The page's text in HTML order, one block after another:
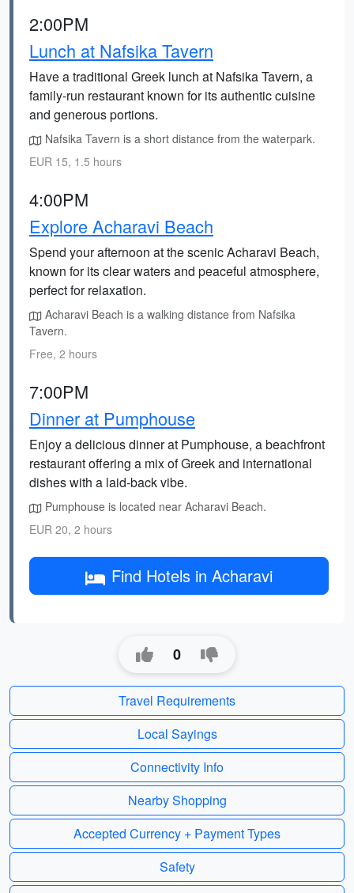
2:00PM
Lunch at Nafsika Tavern
Have a traditional Greek lunch at Nafsika Tavern, a
family-run restaurant known for its authentic cuisine
and generous portions.
Nafsika Tavern is a short distance from the waterpark.
EUR 15, 1.5 hours
4:00PM
Explore Acharavi Beach
Spend your afternoon at the scenic Acharavi Beach,
known for its clear waters and peaceful atmosphere,
perfect for relaxation.
Acharavi Beach is a walking distance from Nafsika
Tavern.
Free, 2 hours
7:00PM
Dinner at Pumphouse
Enjoy a delicious dinner at Pumphouse, a beachfront
restaurant offering a mix of Greek and international
dishes with a laid-back vibe.
Pumphouse is located near Acharavi Beach.
EUR 20, 2 hours
Find Hotels in Acharavi
0
Travel Requirements
Local Sayings
Connectivity Info
Nearby Shopping
Accepted Currency + Payment Types
Safety